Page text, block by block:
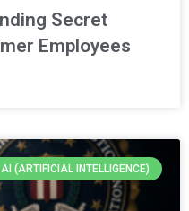
Secret
Employees
AI (ARTIFICIAL INTELLIGENCE)